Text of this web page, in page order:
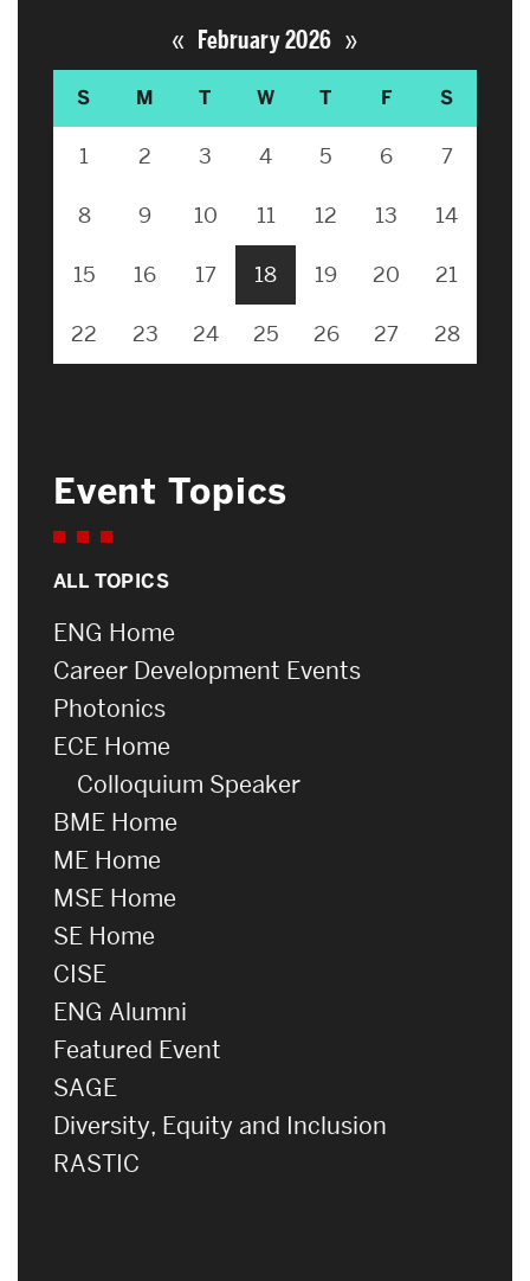
« February 2026 »
S M T W T F S
1 2 3 4 5 6 7
8 9 10 11 12 13 14
15 16 17 18 19 20 21
22 23 24 25 26 27 28
Event Topics
ALL TOPICS
ENG Home
Career Development Events
Photonics
ECE Home
Colloquium Speaker
BME Home
ME Home
MSE Home
SE Home
CISE
ENG Alumni
Featured Event
SAGE
Diversity, Equity and Inclusion
RASTIC